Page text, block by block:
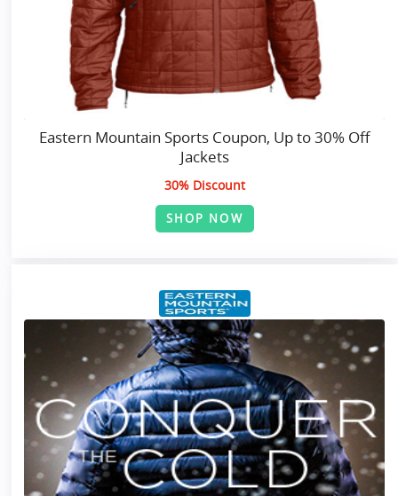
Eastern Mountain Sports Coupon, Up to 30% Off
Jackets
30% Discount
SHOP NOW